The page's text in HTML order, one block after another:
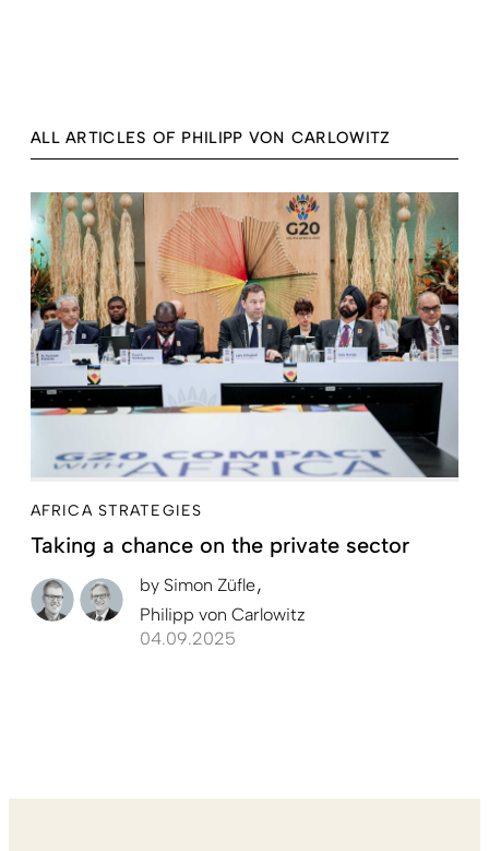
ALL ARTICLES OF PHILIPP VON CARLOWITZ
AFRICA STRATEGIES
Taking a chance on the private sector
by Simon Züfle
Philipp von Carlowitz
04.09.2025